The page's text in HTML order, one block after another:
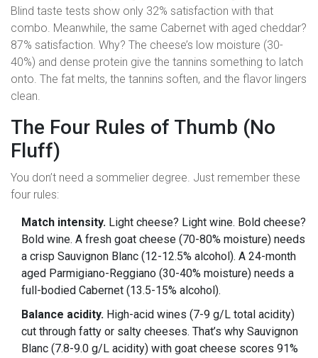
Blind taste tests show only 32% satisfaction with that
combo. Meanwhile, the same Cabernet with aged cheddar?
87% satisfaction. Why? The cheese’s low moisture (30-
40%) and dense protein give the tannins something to latch
onto. The fat melts, the tannins soften, and the flavor lingers
clean.
The Four Rules of Thumb (No
Fluff)
You don’t need a sommelier degree. Just remember these
four rules:
Match intensity. Light cheese? Light wine. Bold cheese?
Bold wine. A fresh goat cheese (70-80% moisture) needs
a crisp Sauvignon Blanc (12-12.5% alcohol). A 24-month
aged Parmigiano-Reggiano (30-40% moisture) needs a
full-bodied Cabernet (13.5-15% alcohol).
Balance acidity. High-acid wines (7-9 g/L total acidity)
cut through fatty or salty cheeses. That’s why Sauvignon
Blanc (7.8-9.0 g/L acidity) with goat cheese scores 91%